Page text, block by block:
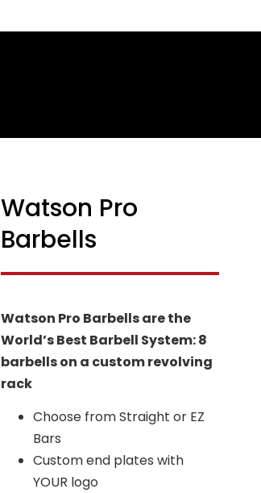
Watson Pro
Barbells
Watson Pro Barbells are the
World’s Best Barbell System: 8
barbells on a custom revolving
rack
Choose from Straight or EZ
Bars
Custom end plates with
YOUR logo